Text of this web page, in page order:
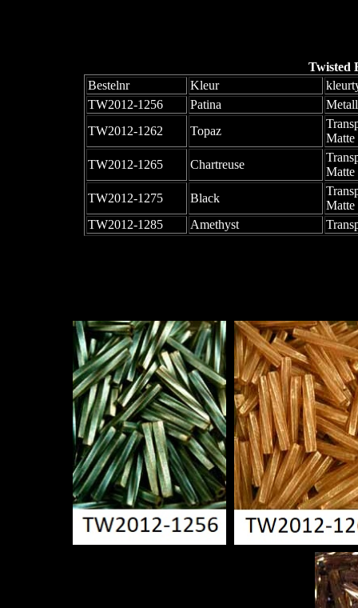
Twisted
Bestelnr
Kleur
TW2012-1256
Patina
TW2012-1262
Topaz
Matte
TW2012-1265
Chartreuse
Matte
TW2012-1275
Black
Matte
TW2012-1285
Amethyst